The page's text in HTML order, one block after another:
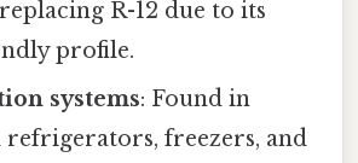
R-12 due to its
profile.
systems: Found in
refrigerators, freezers, and